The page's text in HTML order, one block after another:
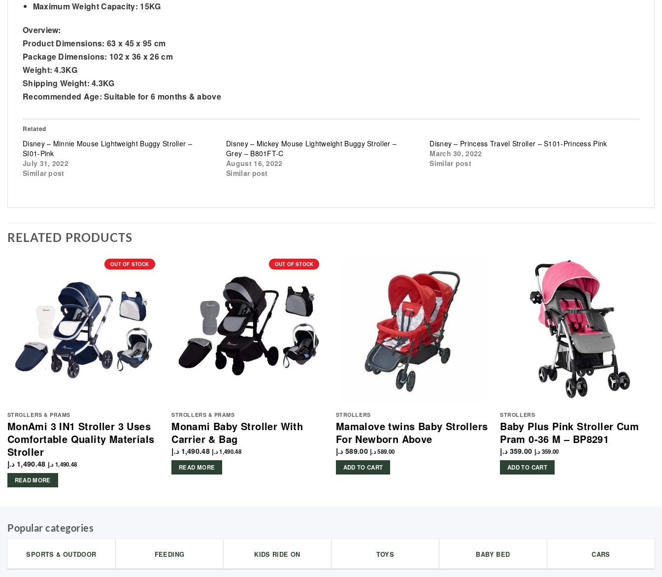
Maximum Weight Capacity: 15KG
Overview:
Product Dimensions: 63 x 45 x 95 cm
Package Dimensions: 102 x 36 x 26 cm
Weight: 4.3KG
Shipping Weight: 4.3KG
Recommended Age: Suitable for 6 months & above
Related
Disney – Minnie Mouse Lightweight Buggy Stroller –
SI01-Pink
July 31, 2022
Similar post
Disney – Mickey Mouse Lightweight Buggy Stroller –
Grey – B801FT-C
August 16, 2022
Similar post
Disney – Princess Travel Stroller – S101-Princess Pink
March 30, 2022
Similar post
RELATED PRODUCTS
OUT OF STOCK
STROLLERS & PRAMS
MonAmi 3 IN1 Stroller 3 Uses
Comfortable Quality Materials
Stroller
1,490.48 د.إ 1,490.48 د.إ
READ MORE
OUT OF STOCK
STROLLERS & PRAMS
Monami Baby Stroller With
Carrier & Bag
1,490.48 د.إ 1,490.48 د.إ
READ MORE
STROLLERS
Mamalove twins Baby Strollers
For Newborn Above
589.00 د.إ 589.00د.إ
ADD TO CART
STROLLERS
Baby Plus Pink Stroller Cum
Pram 0-36 M – BP8291
359.00 د.إ 359.00 د.إ
ADD TO CART
Popular categories
SPORTS & OUTDOOR FEEDING KIDS RIDE ON TOYS BABY BED CARS